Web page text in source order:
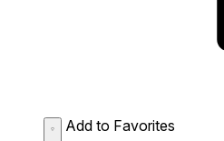
Add to Favorites